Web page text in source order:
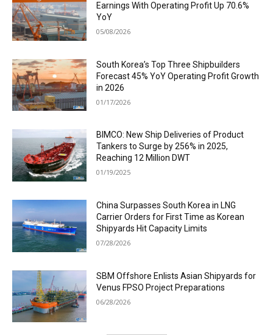
Earnings With Operating Profit Up 70.6%
YoY
05/08/2026
South Korea’s Top Three Shipbuilders
Forecast 45% YoY Operating Profit Growth
in 2026
01/17/2026
BIMCO: New Ship Deliveries of Product
Tankers to Surge by 256% in 2025,
Reaching 12 Million DWT
01/19/2025
China Surpasses South Korea in LNG
Carrier Orders for First Time as Korean
Shipyards Hit Capacity Limits
07/28/2026
SBM Offshore Enlists Asian Shipyards for
Venus FPSO Project Preparations
06/28/2026